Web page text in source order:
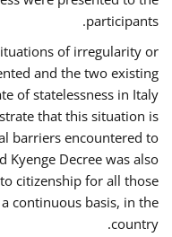
participants.
of irregularity or
and the two existing
of statelessness in Italy
that this situation is
barriers encountered to
Kyenge Decree was also
citizenship for all those
continuous basis, in the
country.